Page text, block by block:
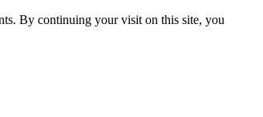
By continuing your visit on this site, you